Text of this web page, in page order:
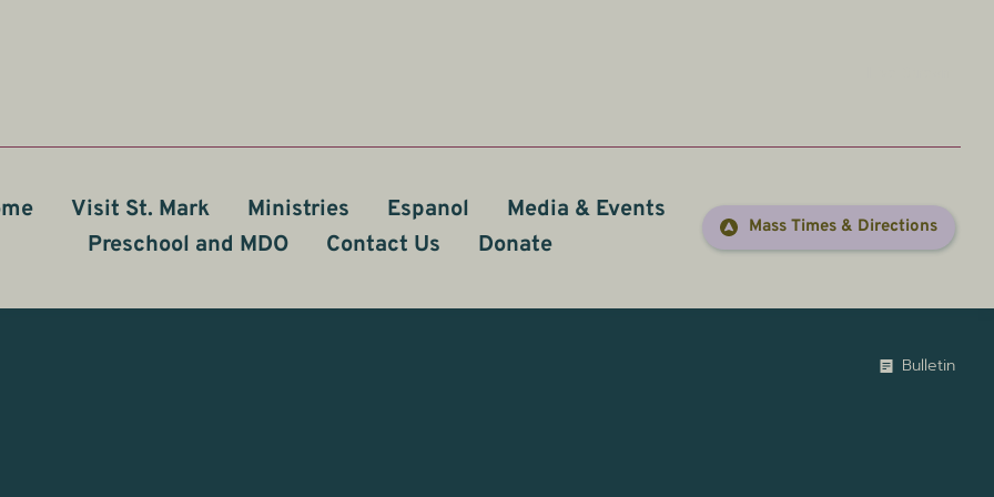
Prayer
Bulletin
Visit St. Mark Ministries Espanol
Media & Events
Preschool and MDO
Contact Us Donate
Mass Times & Directions